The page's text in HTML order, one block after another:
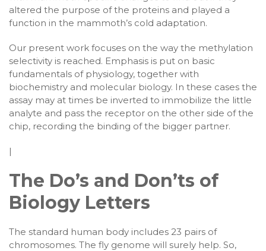
altered the purpose of the proteins and played a
function in the mammoth’s cold adaptation.
Our present work focuses on the way the methylation
selectivity is reached. Emphasis is put on basic
fundamentals of physiology, together with
biochemistry and molecular biology. In these cases the
assay may at times be inverted to immobilize the little
analyte and pass the receptor on the other side of the
chip, recording the binding of the bigger partner.
|
The Do’s and Don’ts of
Biology Letters
The standard human body includes 23 pairs of
chromosomes. The fly genome will surely help. So,